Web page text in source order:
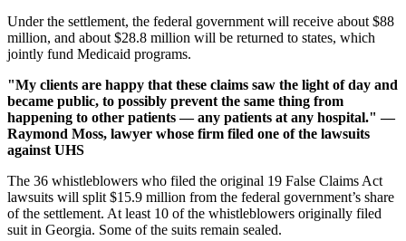
Under the settlement, the federal government will receive about $88
million, and about $28.8 million will be returned to states, which
jointly fund Medicaid programs.
"My clients are happy that these claims saw the light of day and
became public, to possibly prevent the same thing from
happening to other patients — any patients at any hospital." —
Raymond Moss, lawyer whose firm filed one of the lawsuits
against UHS
The 36 whistleblowers who filed the original 19 False Claims Act
lawsuits will split $15.9 million from the federal government’s share
of the settlement. At least 10 of the whistleblowers originally filed
suit in Georgia. Some of the suits remain sealed.